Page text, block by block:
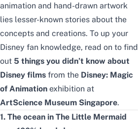
animation and hand-drawn artwork
lies lesser-known stories about the
concepts and creations. To up your
Disney fan knowledge, read on to find
out 5 things you didn’t know about
Disney films from the Disney: Magic
of Animation exhibition at
ArtScience Museum Singapore.
1. The ocean in The Little Mermaid